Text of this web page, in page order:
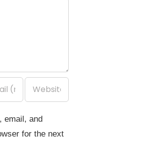
email, and
for the next